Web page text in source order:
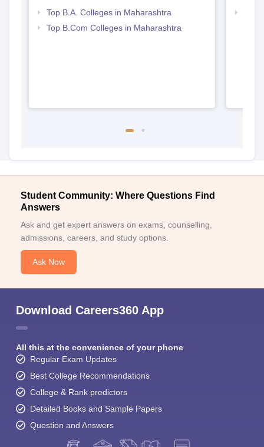
Top B.A. Colleges in Maharashtra
Top B.Com Colleges in Maharashtra
Student Community: Where Questions Find
Answers
Ask and get expert answers on exams, counselling,
admissions, careers, and study options.
Ask Now
Download Careers360 App
All this at the convenience of your phone
Regular Exam Updates
Best College Recommendations
College & Rank predictors
Detailed Books and Sample Papers
Question and Answers